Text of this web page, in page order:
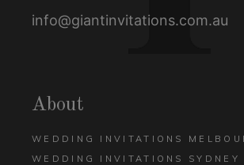
info@giantinvitations.com.au
About
WEDDING INVITATIONS
WEDDING INVITATIONS SYDNEY